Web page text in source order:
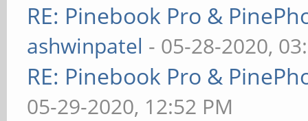
RE: Pinebook Pro &
ashwinpatel - 05-28-2020,
RE: Pinebook Pro &
05-29-2020, 12:52 PM